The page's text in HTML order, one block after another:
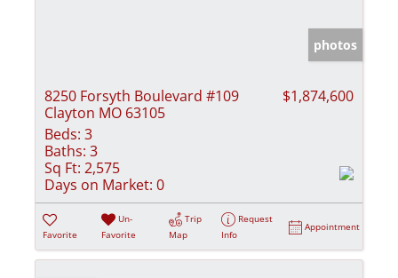
photos
8250 Forsyth Boulevard #109
Clayton MO 63105
$1,874,600
Beds: 3
Baths: 3
Sq Ft: 2,575
Days on Market: 0
Favorite
Un-
Favorite
Trip
Map
Request
Info
Appointment